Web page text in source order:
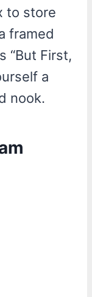
to store
framed
“But First,
a
nook.